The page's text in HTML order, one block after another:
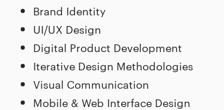
Brand Identity
UI/UX Design
Digital Product Development
Iterative Design Methodologies
Visual Communication
Mobile & Web Interface Design